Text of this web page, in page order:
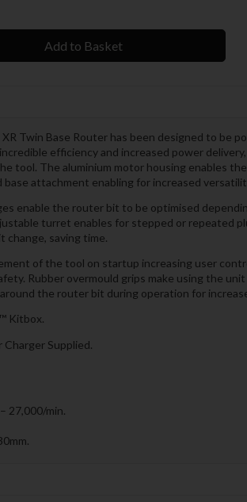
Add to Basket
Twin Base Router has been designed to be
efficiency and increased power
tool. The aluminium motor housing enables
attachment enabling for increased
enable the router bit to be optimised
turret enables for stepped or repeated
change, saving time.
of the tool on startup increasing user
Rubber overmould grips make using the
the router bit during operation for
Kitbox.
Supplied.
27,000/min.